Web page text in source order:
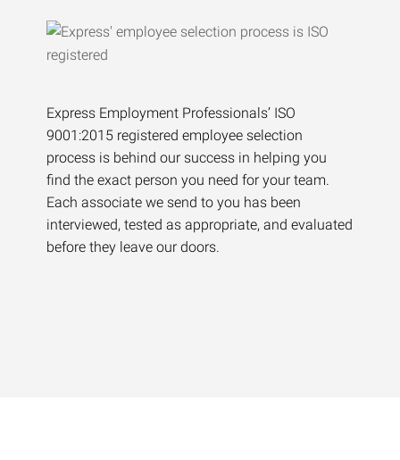
Express Employment Professionals’ ISO
9001:2015 registered employee selection
process is behind our success in helping you
find the exact person you need for your team.
Each associate we send to you has been
interviewed, tested as appropriate, and evaluated
before they leave our doors.